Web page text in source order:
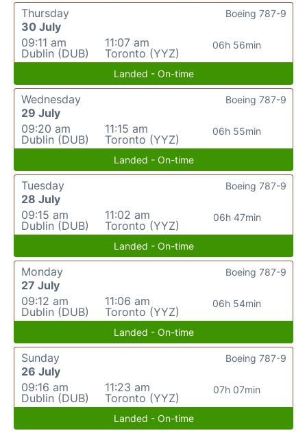
Thursday
30 July
09:11 am
Dublin (DUB)
11:07 am
Toronto (YYZ)
06h 56min
Boeing 787-9
Landed - On-time
Wednesday
29 July
09:20 am
Dublin (DUB)
11:15 am
Toronto (YYZ)
06h 55min
Boeing 787-9
Landed - On-time
Tuesday
28 July
09:15 am
Dublin (DUB)
11:02 am
Toronto (YYZ)
06h 47min
Boeing 787-9
Landed - On-time
Monday
27 July
09:12 am
Dublin (DUB)
11:06 am
Toronto (YYZ)
06h 54min
Boeing 787-9
Landed - On-time
Sunday
26 July
09:16 am
Dublin (DUB)
11:23 am
Toronto (YYZ)
07h 07min
Boeing 787-9
Landed - On-time